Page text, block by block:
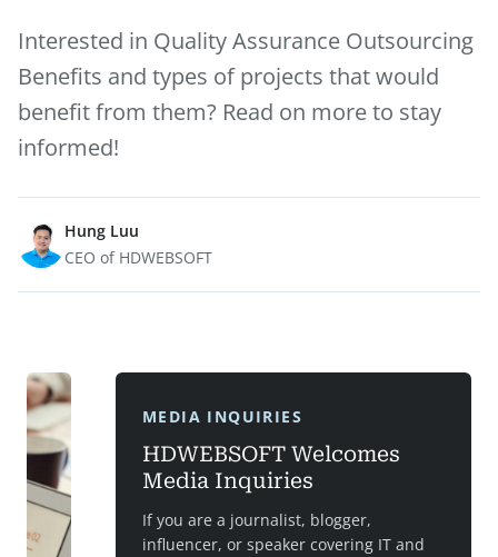
Interested in Quality Assurance Outsourcing
Benefits and types of projects that would
benefit from them? Read on more to stay
informed!
Hung Luu
CEO of HDWEBSOFT
MEDIA INQUIRIES
HDWEBSOFT Welcomes
Media Inquiries
If you are a journalist, blogger,
influencer, or speaker covering IT and